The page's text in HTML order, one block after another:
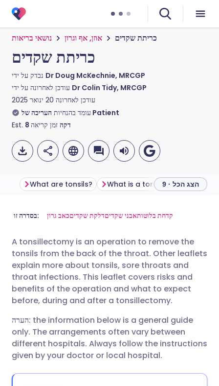
נושאי בריאות אוזן, אף וגרון כריתת שקדים
כריתת שקדים
Dr Doug McKechnie, MRCGP
Dr Colin Tidy, MRCGP
עודכן לאחרונה 20 ינואר 2025
עומד בהנחיות העריכה של Patient
Est. 8 דקה זמן קריאה
שתף דרך אימייל
שתף דרך פייסבוק
שתף דרך לינקדאין
שתף דרך X
שתף דרך WhatsApp
העתק קישור
🇬🇧 English 🇩🇪 Deutsch
🇪🇸 Español 🇫🇷 Français
🇮🇹 Italiano 🇵🇹
🇮🇳 हिन्दी
🇸🇦 عربي 🇸🇪 Svenska
What are tonsils? What is a tonsillectomy?
הצג הכל · 9
בסדרה זו: כאב גרוןדלקת שקדיםאבני שקדיםקדחת בלוטות
A tonsillectomy is an operation to remove the
tonsils from the back of the throat. Other leaflets
explain more about tonsils, sore throats and
throat infections. This leaflet covers risks and
benefits of the operation and what to expect
before, during and after a tonsillectomy.
הערה: the information below is a general guide
only. The arrangements often vary between
different hospitals. Always follow the instructions
given by your doctor or local hospital.